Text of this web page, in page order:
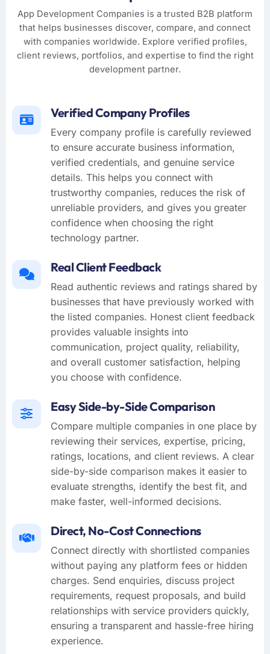
App Development Companies is a trusted B2B platform
that helps businesses discover, compare, and connect
with companies worldwide. Explore verified profiles,
client reviews, portfolios, and expertise to find the right
development partner.
Verified Company Profiles
Every company profile is carefully reviewed
to ensure accurate business information,
verified credentials, and genuine service
details. This helps you connect with
trustworthy companies, reduces the risk of
unreliable providers, and gives you greater
confidence when choosing the right
technology partner.
Real Client Feedback
Read authentic reviews and ratings shared by
businesses that have previously worked with
the listed companies. Honest client feedback
provides valuable insights into
communication, project quality, reliability,
and overall customer satisfaction, helping
you choose with confidence.
Easy Side-by-Side Comparison
Compare multiple companies in one place by
reviewing their services, expertise, pricing,
ratings, locations, and client reviews. A clear
side-by-side comparison makes it easier to
evaluate strengths, identify the best fit, and
make faster, well-informed decisions.
Direct, No-Cost Connections
Connect directly with shortlisted companies
without paying any platform fees or hidden
charges. Send enquiries, discuss project
requirements, request proposals, and build
relationships with service providers quickly,
ensuring a transparent and hassle-free hiring
experience.